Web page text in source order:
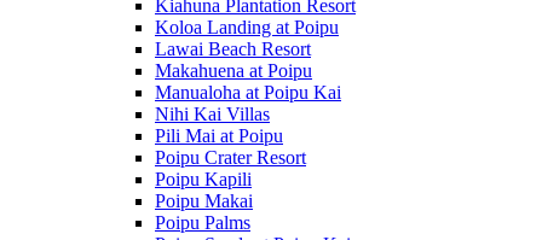
Kiahuna Plantation Resort
Koloa Landing at Poipu
Lawai Beach Resort
Makahuena at Poipu
Manualoha at Poipu Kai
Nihi Kai Villas
Pili Mai at Poipu
Poipu Crater Resort
Poipu Kapili
Poipu Makai
Poipu Palms